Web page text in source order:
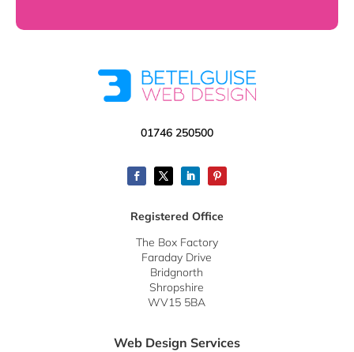
01746 250500
Registered Office
The Box Factory
Faraday Drive
Bridgnorth
Shropshire
WV15 5BA
Web Design Services